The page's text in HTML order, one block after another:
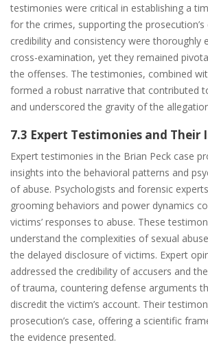
testimonies were critical in establishing a
for the crimes, supporting the prosecution’s
credibility and consistency were thoroughly
cross-examination, yet they remained
the offenses. The testimonies, combined
formed a robust narrative that contributed
and underscored the gravity of the
7.3 Expert Testimonies and Their
Expert testimonies in the Brian Peck case
insights into the behavioral patterns and
of abuse. Psychologists and forensic
grooming behaviors and power dynamics
victims’ responses to abuse. These
understand the complexities of sexual
the delayed disclosure of victims. Expert
addressed the credibility of accusers and
of trauma, countering defense arguments
discredit the victim’s account. Their
prosecution’s case, offering a scientific
the evidence presented.